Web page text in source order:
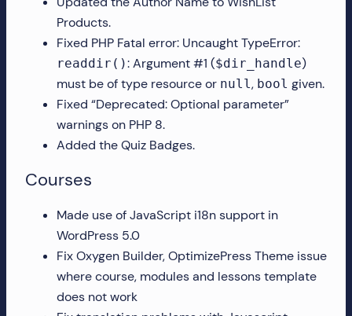
Products.
Fixed PHP Fatal error: Uncaught TypeError:
readdir(): Argument #1 ($dir_handle)
must be of type resource or null , bool given.
Fixed “Deprecated: Optional parameter”
warnings on PHP 8.
Added the Quiz Badges.
Courses
Made use of JavaScript i18n support in
WordPress 5.0
Fix Oxygen Builder, OptimizePress Theme issue
where course, modules and lessons template
does not work